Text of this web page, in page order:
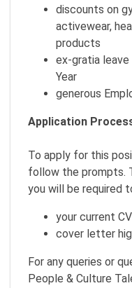
discounts on
activewear,
products
ex-gratia
Year
generous
Application
To apply for this
follow the prompts.
you will be required
your current CV
cover letter
For any queries or
People & Culture